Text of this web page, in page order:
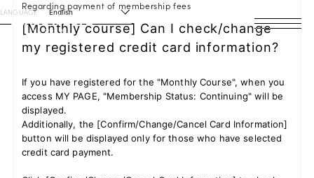
LANGUAGE English
HOME
NEWS
SCHEDULE
PROFILE
Regarding payment of membership fees
[Monthly course] Can I check/change
my registered credit card information?
If you have registered for the "Monthly Course", when you
access MY PAGE, "Membership Status: Continuing" will be
displayed.
Additionally, the [Confirm/Change/Cancel Card Information]
button will be displayed only for those who have selected
credit card payment.